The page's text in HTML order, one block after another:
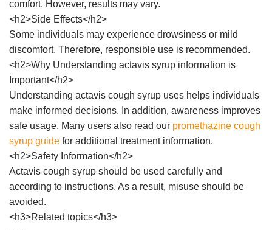
comfort. However, results may vary.
<h2>Side Effects</h2>
Some individuals may experience drowsiness or mild
discomfort. Therefore, responsible use is recommended.
<h2>Why Understanding actavis syrup information is
Important</h2>
Understanding actavis cough syrup uses helps individuals
make informed decisions. In addition, awareness improves
safe usage. Many users also read our promethazine cough
syrup guide for additional treatment information.
<h2>Safety Information</h2>
Actavis cough syrup should be used carefully and
according to instructions. As a result, misuse should be
avoided.
<h3>Related topics</h3>